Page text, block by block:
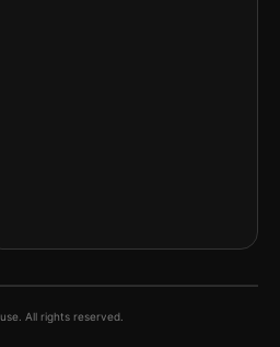
All rights reserved.